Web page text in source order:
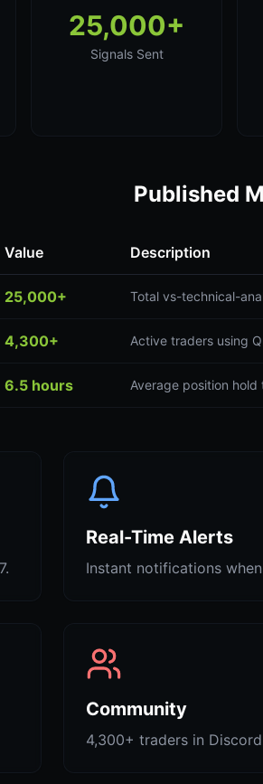
25,000+
Signals Sent
Published
Value Description
25,000+ Total vs-technical-
4,300+ Active traders using
6.5 hours Average position hold
Real-Time Alerts
Instant notifications
Community
4,300+ traders in